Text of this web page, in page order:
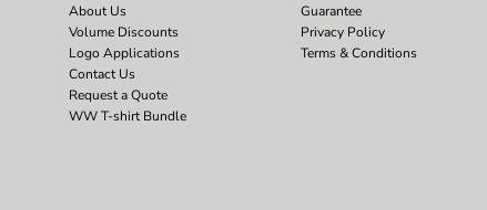
About Us
Volume Discounts
Logo Applications
Contact Us
Request a Quote
WW T-shirt Bundle
Guarantee
Privacy Policy
Terms & Conditions